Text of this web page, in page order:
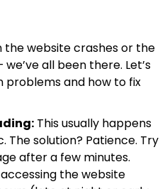
website crashes or the
all been there. Let’s
problems and how to fix
This usually happens
The solution? Patience. Try
after a few minutes.
the website